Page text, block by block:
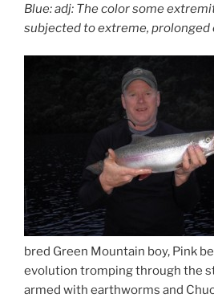
Blue: adj: The color some
subjected to extreme, prolonged
bred Green Mountain boy, Pink
evolution tromping through the
armed with earthworms and